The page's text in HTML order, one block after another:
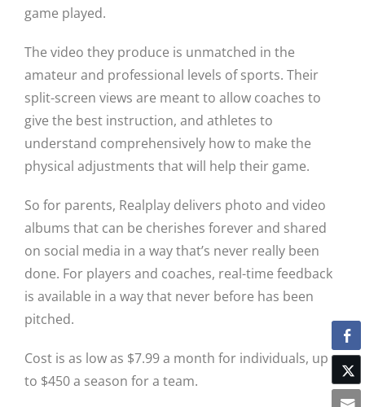
game played.
The video they produce is unmatched in the
amateur and professional levels of sports. Their
split-screen views are meant to allow coaches to
give the best instruction, and athletes to
understand comprehensively how to make the
physical adjustments that will help their game.
So for parents, Realplay delivers photo and video
albums that can be cherishes forever and shared
on social media in a way that’s never really been
done. For players and coaches, real-time feedback
is available in a way that never before has been
pitched.
Cost is as low as $7.99 a month for individuals, up
to $450 a season for a team.